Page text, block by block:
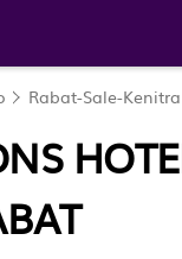
Rabat-Sale-Kenitra